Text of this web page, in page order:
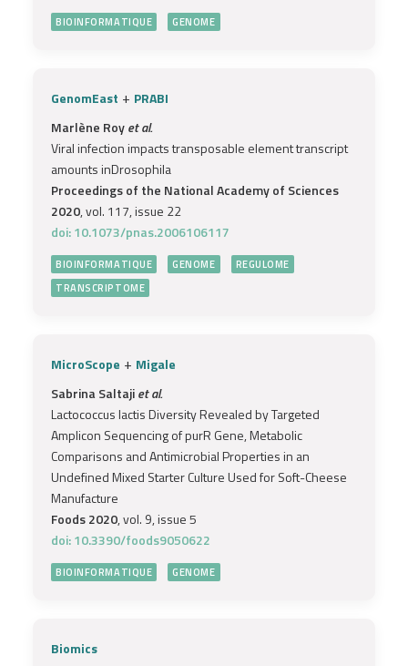
BIOINFORMATIQUE GENOME
GenomEast + PRABI
Marlène Royet al.
Viral infection impacts transposable element transcript
amounts inDrosophila
Proceedings of the National Academy of Sciences
2020, vol. 117, issue 22
doi: 10.1073/pnas.2006106117
BIOINFORMATIQUE GENOME
REGULOME
TRANSCRIPTOME
MicroScope + Migale
Sabrina Saltajiet al.
Lactococcus lactis Diversity Revealed by Targeted
Amplicon Sequencing of purR Gene, Metabolic
Comparisons and Antimicrobial Properties in an
Undefined Mixed Starter Culture Used for Soft-Cheese
Manufacture
Foods 2020, vol. 9, issue 5
doi: 10.3390/foods9050622
BIOINFORMATIQUE GENOME
Biomics